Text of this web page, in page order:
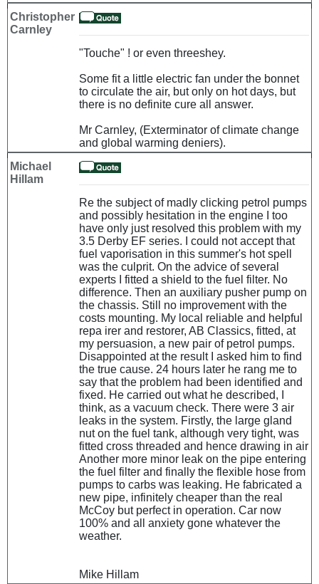
Christopher
Carnley
"Touche" ! or even threeshey.
Some fit a little electric fan under the bonnet
to circulate the air, but only on hot days, but
there is no definite cure all answer.
Mr Carnley, (Exterminator of climate change
and global warming deniers).
Michael
Hillam
Re the subject of madly clicking petrol pumps
and possibly hesitation in the engine I too
have only just resolved this problem with my
3.5 Derby EF series. I could not accept that
fuel vaporisation in this summer's hot spell
was the culprit. On the advice of several
experts I fitted a shield to the fuel filter. No
difference. Then an auxiliary pusher pump on
the chassis. Still no improvement with the
costs mounting. My local reliable and helpful
repa irer and restorer, AB Classics, fitted, at
my persuasion, a new pair of petrol pumps.
Disappointed at the result I asked him to find
the true cause. 24 hours later he rang me to
say that the problem had been identified and
fixed. He carried out what he described, I
think, as a vacuum check. There were 3 air
leaks in the system. Firstly, the large gland
nut on the fuel tank, although very tight, was
fitted cross threaded and hence drawing in air
Another more minor leak on the pipe entering
the fuel filter and finally the flexible hose from
pumps to carbs was leaking. He fabricated a
new pipe, infinitely cheaper than the real
McCoy but perfect in operation. Car now
100% and all anxiety gone whatever the
weather.
Mike Hillam